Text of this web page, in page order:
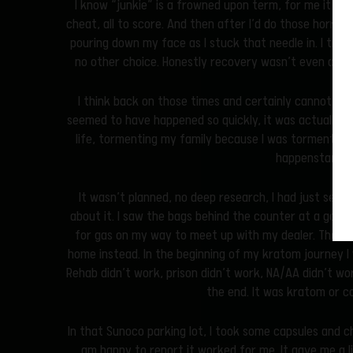
I know “junkie” is a frowned upon term, for me it is
cheat, all to score. And then after I’d do those
pouring down my face as I stuck that needle in. I
no other choice. Honestly recovery wasn’t even an
I think back on those times and certainly cannot
seemed to have happened so quickly, it was actually
life, tormenting my family because I was tormented
happenstance.
It wasn’t planned, no deep research, I had just
about it. I saw the bags behind the counter at a gas
for gas on my way to meet up with my dealer. That
home instead. In the beginning of my kratom
Rehab didn’t work, prison didn’t work, NA/AA didn’t
the end. It was kratom or
In that Sunoco parking lot, I took some capsules and